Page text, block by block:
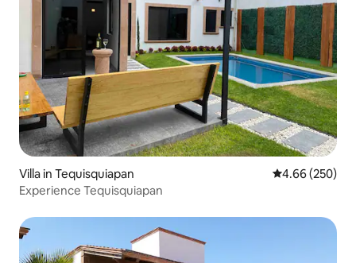
Villa in Tequisquiapan 4.66 out of 5
4.66 (250)
Experience Tequisquiapan